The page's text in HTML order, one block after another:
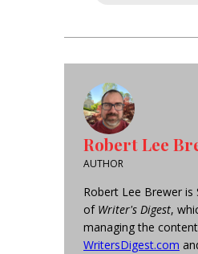
Robert Lee
AUTHOR
Robert Lee Brewer is
of Writer's Digest,
managing the
WritersDigest.com